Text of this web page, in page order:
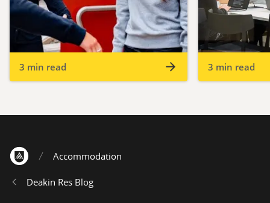
3 min read 3 min read
Accommodation
Deakin Res Blog